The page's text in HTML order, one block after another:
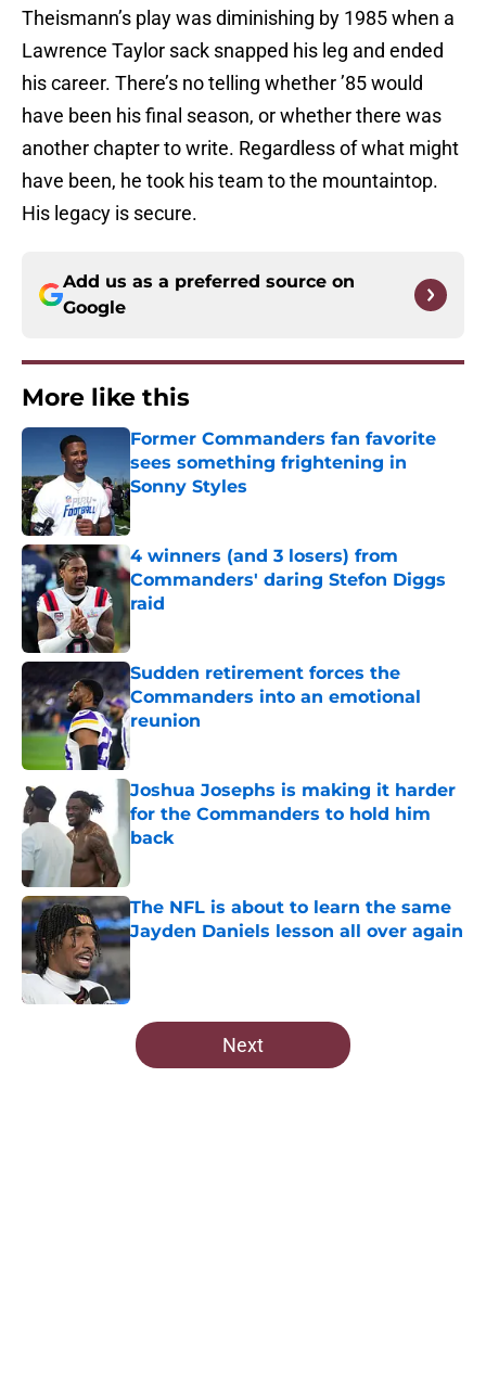
Theismann’s play was diminishing by 1985 when a
Lawrence Taylor sack snapped his leg and ended
his career. There’s no telling whether ’85 would
have been his final season, or whether there was
another chapter to write. Regardless of what might
have been, he took his team to the mountaintop.
His legacy is secure.
Add us as a preferred source on
Google
More like this
Former Commanders fan favorite
sees something frightening in
Sonny Styles
Published by on Invalid Date
4 winners (and 3 losers) from
Commanders' daring Stefon Diggs
raid
Sudden retirement forces the
Commanders into an emotional
reunion
Published by on Invalid Date
Joshua Josephs is making it harder
for the Commanders to hold him
back
The NFL is about to learn the same
Jayden Daniels lesson all over again
Published by on Invalid Date
5 related articles loaded
Next